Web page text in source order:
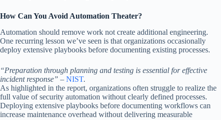
How Can You Avoid Automation Theater?
Automation should remove work not create additional engineering.
One recurring lesson we’ve seen is that organizations occasionally
deploy extensive playbooks before documenting existing processes.
“Preparation through planning and testing is essential for effective
incident response” – NIST.
As highlighted in the report, organizations often struggle to realize the
full value of security automation without clearly defined processes.
Deploying extensive playbooks before documenting workflows can
increase maintenance overhead without delivering measurable